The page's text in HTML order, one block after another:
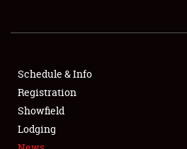
SHOWFIELD
FLEA MARKET & CAR CORRAL
SPONSORSHIP
LODGING
Schedule & Info
Registration
Showfield
Lodging